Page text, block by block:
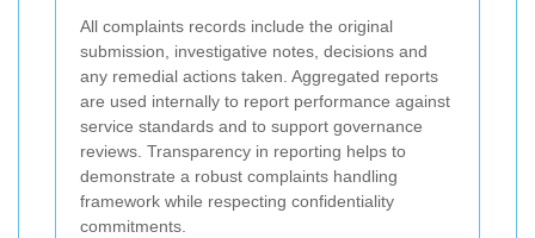
All complaints records include the original
submission, investigative notes, decisions and
any remedial actions taken. Aggregated reports
are used internally to report performance against
service standards and to support governance
reviews. Transparency in reporting helps to
demonstrate a robust complaints handling
framework while respecting confidentiality
commitments.